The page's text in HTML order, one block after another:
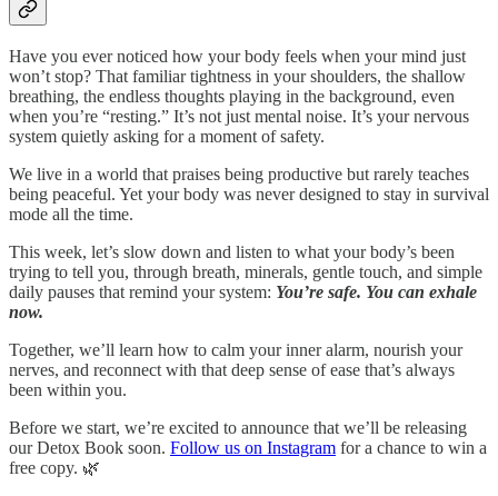
Have you ever noticed how your body feels when your mind just
won’t stop? That familiar tightness in your shoulders, the shallow
breathing, the endless thoughts playing in the background, even
when you’re “resting.” It’s not just mental noise. It’s your nervous
system quietly asking for a moment of safety.
We live in a world that praises being productive but rarely teaches
being peaceful. Yet your body was never designed to stay in survival
mode all the time.
This week, let’s slow down and listen to what your body’s been
trying to tell you, through breath, minerals, gentle touch, and simple
daily pauses that remind your system: You’re safe. You can exhale
now.
Together, we’ll learn how to calm your inner alarm, nourish your
nerves, and reconnect with that deep sense of ease that’s always
been within you.
Before we start, we’re excited to announce that we’ll be releasing
our Detox Book soon. Follow us on Instagram for a chance to win a
free copy. 🌿